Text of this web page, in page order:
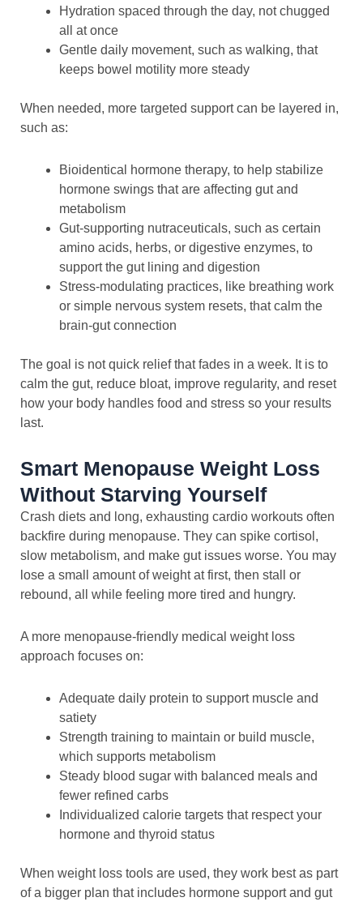
Hydration spaced through the day, not chugged
all at once
Gentle daily movement, such as walking, that
keeps bowel motility more steady
When needed, more targeted support can be layered in,
such as:
Bioidentical hormone therapy, to help stabilize
hormone swings that are affecting gut and
metabolism
Gut-supporting nutraceuticals, such as certain
amino acids, herbs, or digestive enzymes, to
support the gut lining and digestion
Stress-modulating practices, like breathing work
or simple nervous system resets, that calm the
brain-gut connection
The goal is not quick relief that fades in a week. It is to
calm the gut, reduce bloat, improve regularity, and reset
how your body handles food and stress so your results
last.
Smart Menopause Weight Loss
Without Starving Yourself
Crash diets and long, exhausting cardio workouts often
backfire during menopause. They can spike cortisol,
slow metabolism, and make gut issues worse. You may
lose a small amount of weight at first, then stall or
rebound, all while feeling more tired and hungry.
A more menopause-friendly medical weight loss
approach focuses on:
Adequate daily protein to support muscle and
satiety
Strength training to maintain or build muscle,
which supports metabolism
Steady blood sugar with balanced meals and
fewer refined carbs
Individualized calorie targets that respect your
hormone and thyroid status
When weight loss tools are used, they work best as part
of a bigger plan that includes hormone support and gut